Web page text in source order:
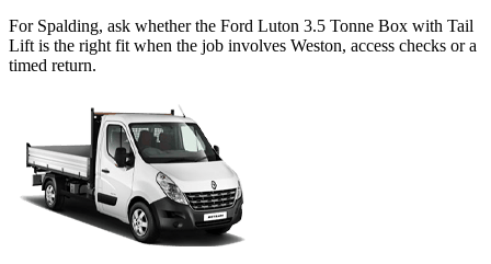
For Spalding, ask whether the Ford Luton 3.5 Tonne Box with Tail
Lift is the right fit when the job involves Weston, access checks or a
timed return.